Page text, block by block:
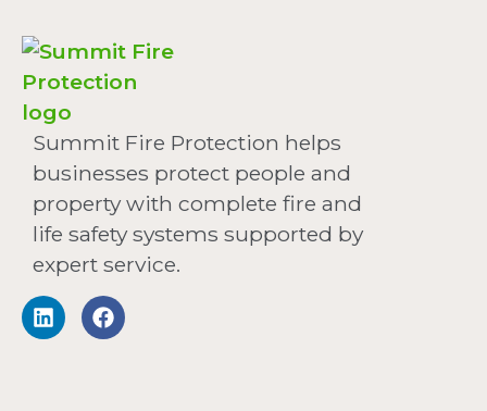
Summit Fire Protection helps
businesses protect people and
property with complete fire and
life safety systems supported by
expert service.